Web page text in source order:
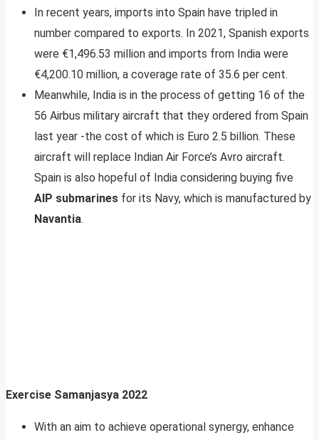
In recent years, imports into Spain have tripled in
number compared to exports. In 2021, Spanish exports
were €1,496.53 million and imports from India were
€4,200.10 million, a coverage rate of 35.6 per cent.
Meanwhile, India is in the process of getting 16 of the
56 Airbus military aircraft that they ordered from Spain
last year -the cost of which is Euro 2.5 billion. These
aircraft will replace Indian Air Force’s Avro aircraft.
Spain is also hopeful of India considering buying five
AIP submarines for its Navy, which is manufactured by
Navantia.
Exercise Samanjasya 2022
With an aim to achieve operational synergy, enhance